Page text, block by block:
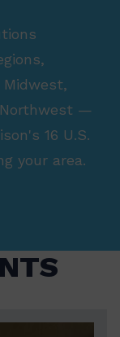
—
16 U.S.
your area.